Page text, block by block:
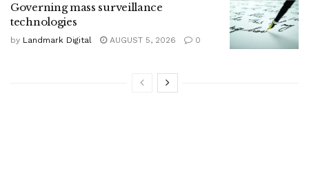
Governing mass surveillance
technologies
by Landmark Digital AUGUST 5, 2026 0